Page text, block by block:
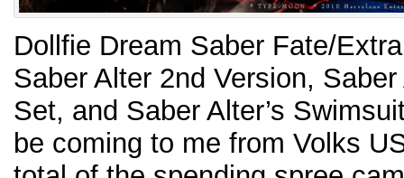
Dollfie Dream Saber Fate/
Saber Alter 2nd Version,
Set, and Saber Alter’s
be coming to me from Volks